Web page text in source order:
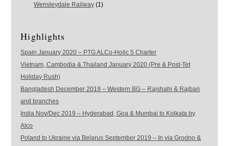
Wensleydale Railway (1)
Highlights
Spain January 2020 – PTG ALCo-Holic 5 Charter
Vietnam, Cambodia & Thailand January 2020 (Pre & Post-Tet
Holiday Rush)
Bangladesh December 2019 – Western BG – Rajshahi & Rajbari
and branches
India Nov/Dec 2019 – Hyderabad, Goa & Mumbai to Kolkata by
Alco
Poland to Ukraine via Belarus September 2019 – In via Grodno &